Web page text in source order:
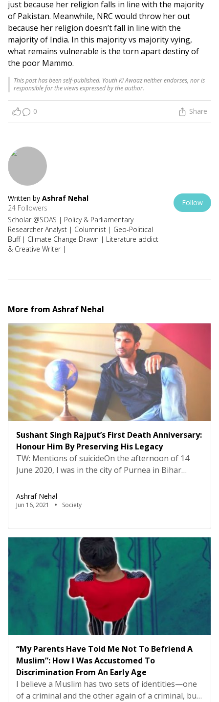
just because her religion falls in line with the majority
of Pakistan. Meanwhile, NRC would throw her out
because her religion doesn’t fall in line with the
majority of India. In this majority vs majority vying,
what remains vulnerable is the torn apart destiny of
the poor Mammo.
This post has been self-published. Youth Ki Awaaz neither endorses, nor is
responsible for the views expressed by the author.
0 Share
Written by Ashraf Nehal
24 Followers
Scholar @SOAS | Policy & Parliamentary
Researcher Analyst | Columnist | Geo-Political
Buff | Climate Change Drawn | Literature addict
& Creative Writer |
Follow
More from Ashraf Nehal
Sushant Singh Rajput’s First Death Anniversary:
Honour Him By Preserving His Legacy
TW: Mentions of suicideOn the afternoon of 14
June 2020, I was in the city of Purnea in Bihar
roots. That day, I perceived many of my Whatsapp
contacts posting his picture in their statuses and
[…]
Ashraf Nehal
Jun 16, 2021 Society
“My Parents Have Told Me Not To Befriend A
Muslim”: How I Was Accustomed To
Discrimination From An Early Age
I believe a Muslim has two sets of identities—one
of a criminal and the other again of a criminal, but